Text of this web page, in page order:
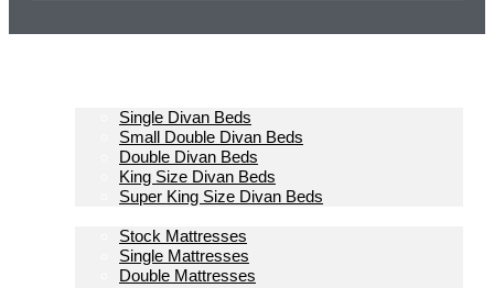
Single Divan Beds
Small Double Divan Beds
Double Divan Beds
King Size Divan Beds
Super King Size Divan Beds
Stock Mattresses
Single Mattresses
Double Mattresses